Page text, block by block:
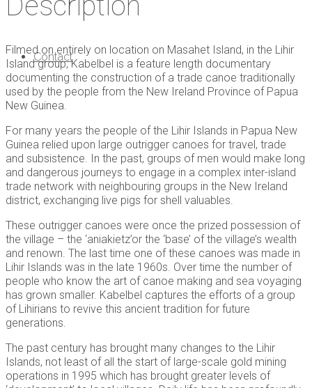
Contact
Filmed on entirely on location on Masahet Island, in the Lihir
Island group, Kabelbel is a feature length documentary
documenting the construction of a trade canoe traditionally
used by the people from the New Ireland Province of Papua
New Guinea.
For many years the people of the Lihir Islands in Papua New
Guinea relied upon large outrigger canoes for travel, trade
and subsistence. In the past, groups of men would make long
and dangerous journeys to engage in a complex inter-island
trade network with neighbouring groups in the New Ireland
district, exchanging live pigs for shell valuables.
These outrigger canoes were once the prized possession of
the village – the ‘aniakietz’or the ‘base’ of the village’s wealth
and renown. The last time one of these canoes was made in
Lihir Islands was in the late 1960s. Over time the number of
people who know the art of canoe making and sea voyaging
has grown smaller. Kabelbel captures the efforts of a group
of Lihirians to revive this ancient tradition for future
generations.
The past century has brought many changes to the Lihir
Islands, not least of all the start of large-scale gold mining
operations in 1995 which has brought greater levels of